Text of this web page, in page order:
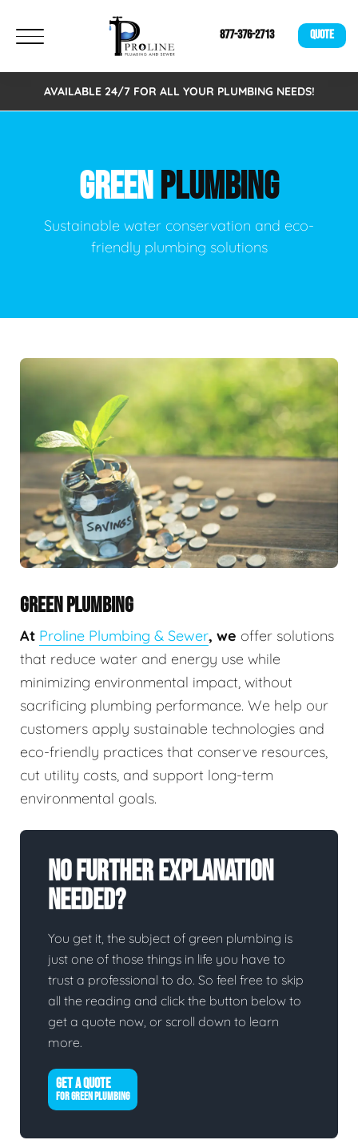
877-376-2713 QUOTE
AVAILABLE 24/7 FOR ALL YOUR PLUMBING NEEDS!
GREENPLUMBING
Sustainable water conservation and eco-
friendly plumbing solutions
GREEN PLUMBING
At Proline Plumbing & Sewer, we offer solutions
that reduce water and energy use while
minimizing environmental impact, without
sacrificing plumbing performance. We help our
customers apply sustainable technologies and
eco-friendly practices that conserve resources,
cut utility costs, and support long-term
environmental goals.
No Further Explanation
Needed?
You get it, the subject of green plumbing is
just one of those things in life you have to
trust a professional to do. So feel free to skip
all the reading and click the button below to
get a quote now, or scroll down to learn
more.
GET A QUOTE
FOR GREEN PLUMBING